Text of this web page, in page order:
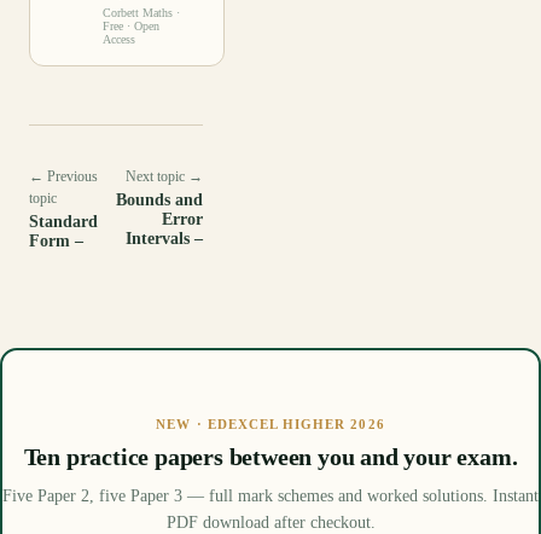
Corbett Maths ·
Free · Open
Access
← Previous
topic
Standard
Form –
Next topic →
Bounds and
Error
Intervals –
NEW · EDEXCEL HIGHER 2026
Ten practice papers between you and your exam.
Five Paper 2, five Paper 3 — full mark schemes and worked solutions. Instant
PDF download after checkout.